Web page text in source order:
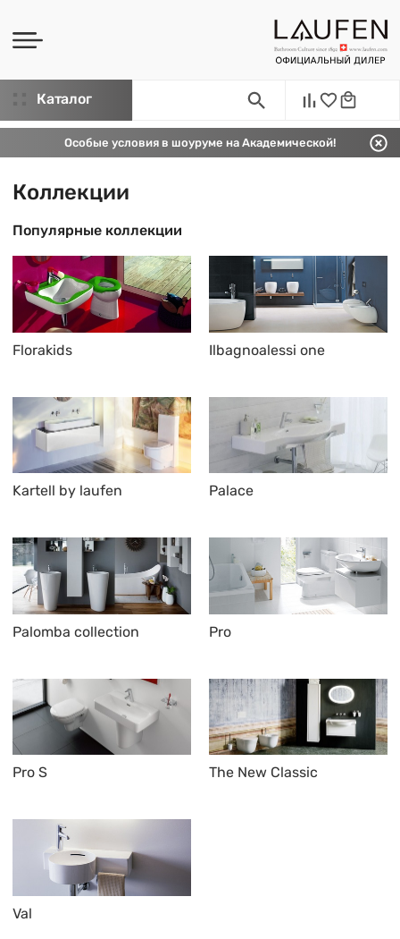
Каталог
Особые условия в шоуруме на Академической!
Коллекции
Популярные коллекции
Florakids Ilbagnoalessi one
Kartell by laufen Palace
Palomba collection Pro
Pro S The New Classic
Val